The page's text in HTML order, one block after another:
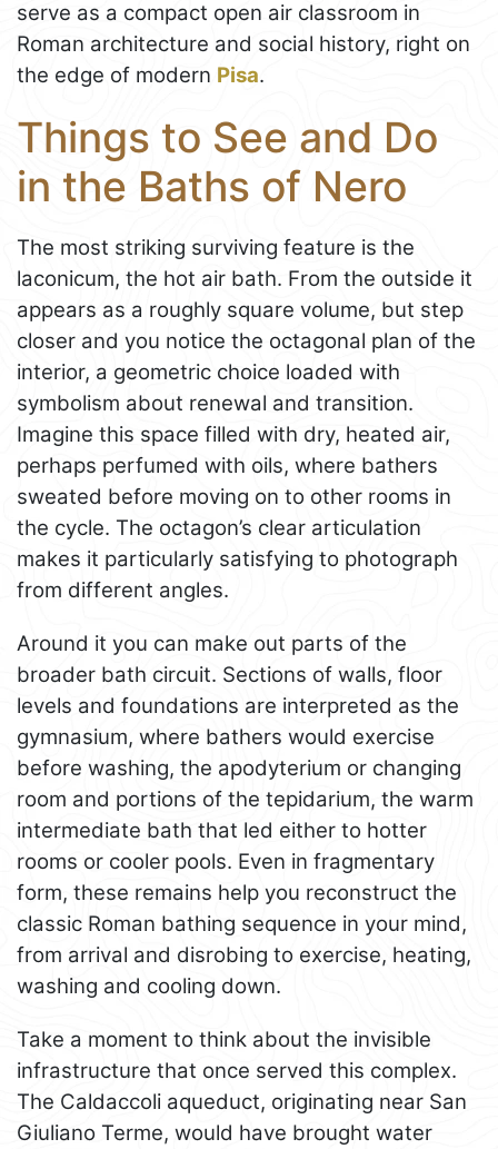
serve as a compact open air classroom in
Roman architecture and social history, right on
the edge of modern Pisa.
Things to See and Do
in the Baths of Nero
The most striking surviving feature is the
laconicum, the hot air bath. From the outside it
appears as a roughly square volume, but step
closer and you notice the octagonal plan of the
interior, a geometric choice loaded with
symbolism about renewal and transition.
Imagine this space filled with dry, heated air,
perhaps perfumed with oils, where bathers
sweated before moving on to other rooms in
the cycle. The octagon’s clear articulation
makes it particularly satisfying to photograph
from different angles.
Around it you can make out parts of the
broader bath circuit. Sections of walls, floor
levels and foundations are interpreted as the
gymnasium, where bathers would exercise
before washing, the apodyterium or changing
room and portions of the tepidarium, the warm
intermediate bath that led either to hotter
rooms or cooler pools. Even in fragmentary
form, these remains help you reconstruct the
classic Roman bathing sequence in your mind,
from arrival and disrobing to exercise, heating,
washing and cooling down.
Take a moment to think about the invisible
infrastructure that once served this complex.
The Caldaccoli aqueduct, originating near San
Giuliano Terme, would have brought water